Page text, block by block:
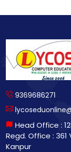
9369686271
Head Office :
Regd. Office :
Kanpur